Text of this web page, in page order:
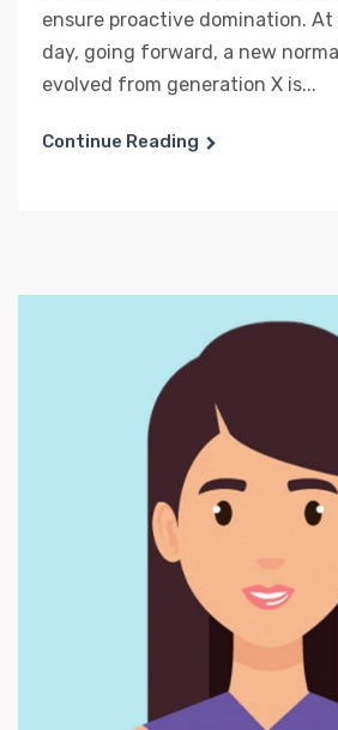
ensure proactive domination.
day, going forward, a new
evolved from generation X is...
Continue Reading